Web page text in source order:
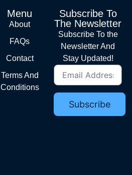
Menu
About
FAQs
Contact
Terms And
Conditions
Subscribe To
The Newsletter
Subscribe To the
Newsletter And
Stay Updated!